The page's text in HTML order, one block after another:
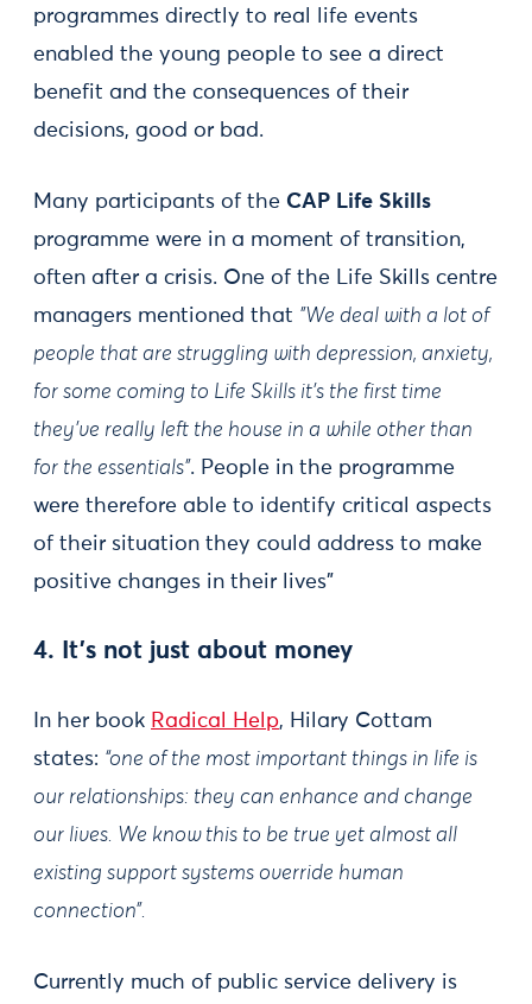
programmes directly to real life events
enabled the young people to see a direct
benefit and the consequences of their
decisions, good or bad.
Many participants of the CAP Life Skills
programme were in a moment of transition,
often after a crisis. One of the Life Skills centre
managers mentioned that "We deal with a lot of
people that are struggling with depression, anxiety,
for some coming to Life Skills it’s the first time
they've really left the house in a while other than
for the essentials”. People in the programme
were therefore able to identify critical aspects
of their situation they could address to make
positive changes in their lives"
4. It’s not just about money
In her book Radical Help, Hilary Cottam
states: “one of the most important things in life is
our relationships: they can enhance and change
our lives. We know this to be true yet almost all
existing support systems override human
connection”.
Currently much of public service delivery is